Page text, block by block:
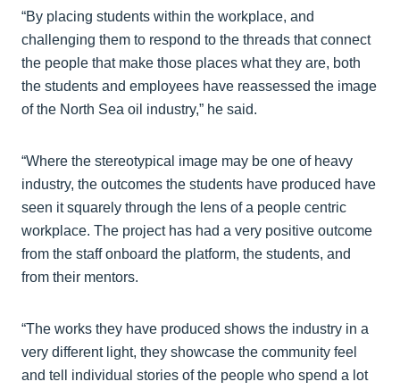
“By placing students within the workplace, and
challenging them to respond to the threads that connect
the people that make those places what they are, both
the students and employees have reassessed the image
of the North Sea oil industry,” he said.
“Where the stereotypical image may be one of heavy
industry, the outcomes the students have produced have
seen it squarely through the lens of a people centric
workplace. The project has had a very positive outcome
from the staff onboard the platform, the students, and
from their mentors.
“The works they have produced shows the industry in a
very different light, they showcase the community feel
and tell individual stories of the people who spend a lot